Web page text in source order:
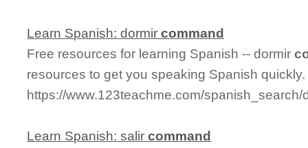
Learn Spanish: dormircommand
Free resources for learning Spanish -- dormir
resources to get you speaking Spanish quickly.
https://www.123teachme.com/spanish_search/
Learn Spanish: salircommand